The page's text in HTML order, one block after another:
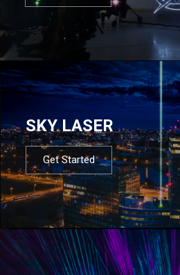
SKY LASER
Get Started